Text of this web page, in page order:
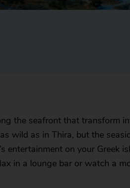
the seafront that transform
wild as in Thira, but the
entertainment on your Greek
in a lounge bar or watch a